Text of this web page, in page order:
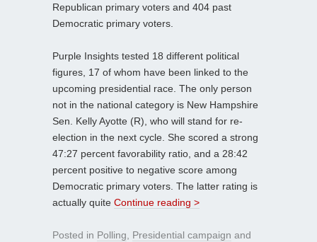
Republican primary voters and 404 past
Democratic primary voters.
Purple Insights tested 18 different political
figures, 17 of whom have been linked to the
upcoming presidential race. The only person
not in the national category is New Hampshire
Sen. Kelly Ayotte (R), who will stand for re-
election in the next cycle. She scored a strong
47:27 percent favorability ratio, and a 28:42
percent positive to negative score among
Democratic primary voters. The latter rating is
actually quite Continue reading >
Posted in Polling Presidential campaign and